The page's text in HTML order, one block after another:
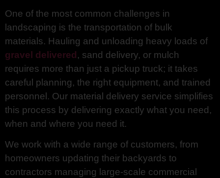
One of the most common challenges in
landscaping is the transportation of bulk
materials. Hauling and unloading heavy loads of
gravel delivered, sand delivery, or mulch
requires more than just a pickup truck; it takes
careful planning, the right equipment, and trained
personnel. Our material delivery service simplifies
this process by delivering exactly what you need,
when and where you need it.
We work with a wide range of customers, from
homeowners updating their backyards to
contractors managing large-scale commercial